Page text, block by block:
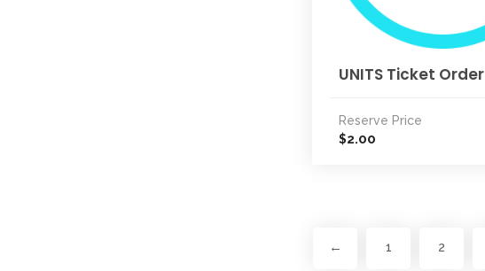
UNITS Ticket Order
Reserve Price
$2.00
← 1 2